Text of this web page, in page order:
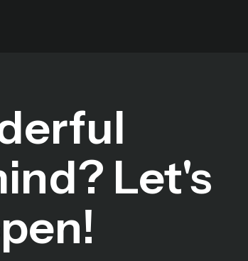
Let's